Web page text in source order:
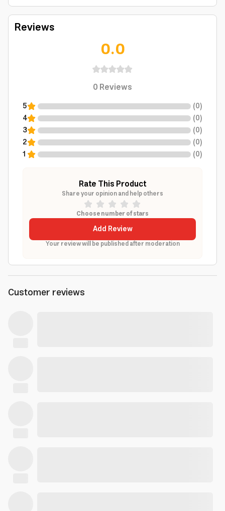
Reviews
0.0
0Reviews
5 (0)
4
(0)
3
(0)
2
(0)
1
(0)
Rate This Product
Share your opinion and help others
Choose number of stars
Add Review
Your review will be published after moderation
Customer reviews